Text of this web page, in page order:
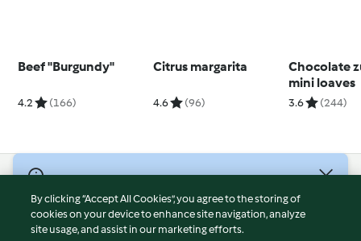
Beef "Burgundy"
4.2 (166)
Citrus margarita
4.6 (96)
Chocolate
mini loaves
3.6 (244)
Terms of Service
Privacy Policy
By clicking “Accept All Cookies”, you agree to the storing of
cookies on your device to enhance site navigation, analyze
site usage, and assist in our marketing efforts.